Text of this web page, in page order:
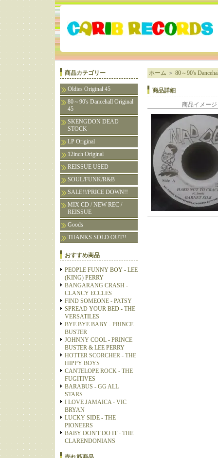
商品カテゴリー
Oldies Original 45
80～90's Dancehall Original
45
SKENGDON DEAD
STOCK
LP Original
12inch Original
REISSUE USED
SOUL/FUNK/R&B
SALE!!/PRICE DOWN!!
MIX CD / NEW REC /
REISSUE
Goods
THANKS SOLD OUT!!
おすすめ商品
PEOPLE FUNNY BOY - LEE
(KING) PERRY
BANGARANG CRASH -
CLANCY ECCLES
FIND SOMEONE - PATSY
SPREAD YOUR BED - THE
VERSATILES
BYE BYE BABY - PRINCE
BUSTER
JOHNNY COOL - PRINCE
BUSTER & LEE PERRY
HOTTER SCORCHER - THE
HIPPY BOYS
CANTELOPE ROCK - THE
FUGITIVES
BARABUS - GG ALL
STARS
I LOVE JAMAICA - VIC
BRYAN
LUCKY SIDE - THE
PIONEERS
BABY DON'T DO IT - THE
CLARENDONIANS
ホーム ＞ 80～90's
商品詳細
商品イメージ